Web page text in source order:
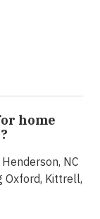
home
NC
Oxford, Kittrell,